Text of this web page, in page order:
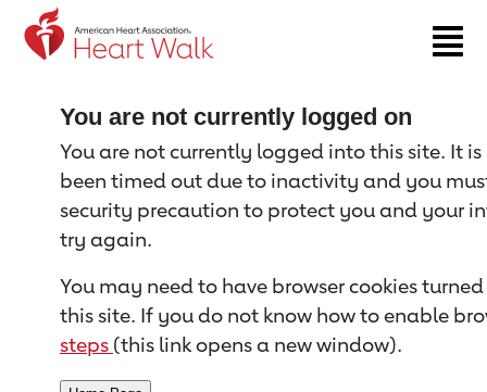
Return to event page
You are not currently logged on
You are not currently logged into this site. It
been timed out due to inactivity and you
security precaution to protect you and your
try again.
You may need to have browser cookies
this site. If you do not know how to enable
steps (this link opens a new window).